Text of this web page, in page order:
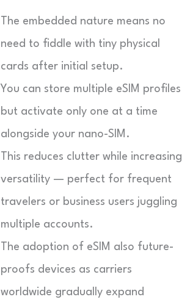
The embedded nature means no
need to fiddle with tiny physical
cards after initial setup.
You can store multiple eSIM profiles
but activate only one at a time
alongside your nano-SIM.
This reduces clutter while increasing
versatility — perfect for frequent
travelers or business users juggling
multiple accounts.
The adoption of eSIM also future-
proofs devices as carriers
worldwide gradually expand